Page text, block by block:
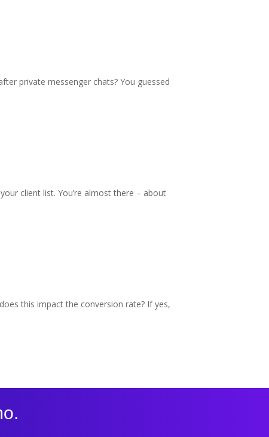
private messenger chats? You guessed
client list. You’re almost there – about
this impact the conversion rate? If yes,